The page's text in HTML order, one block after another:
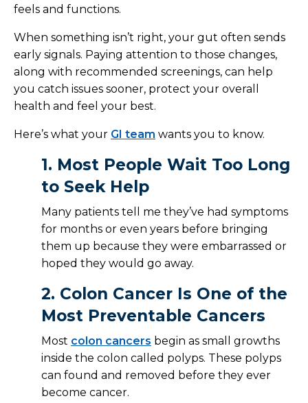
feels and functions.
When something isn’t right, your gut often sends
early signals. Paying attention to those changes,
along with recommended screenings, can help
you catch issues sooner, protect your overall
health and feel your best.
Here’s what your GI team wants you to know.
1. Most People Wait Too Long
to Seek Help
Many patients tell me they’ve had symptoms
for months or even years before bringing
them up because they were embarrassed or
hoped they would go away.
2. Colon Cancer Is One of the
Most Preventable Cancers
Most colon cancers begin as small growths
inside the colon called polyps. These polyps
can found and removed before they ever
become cancer.